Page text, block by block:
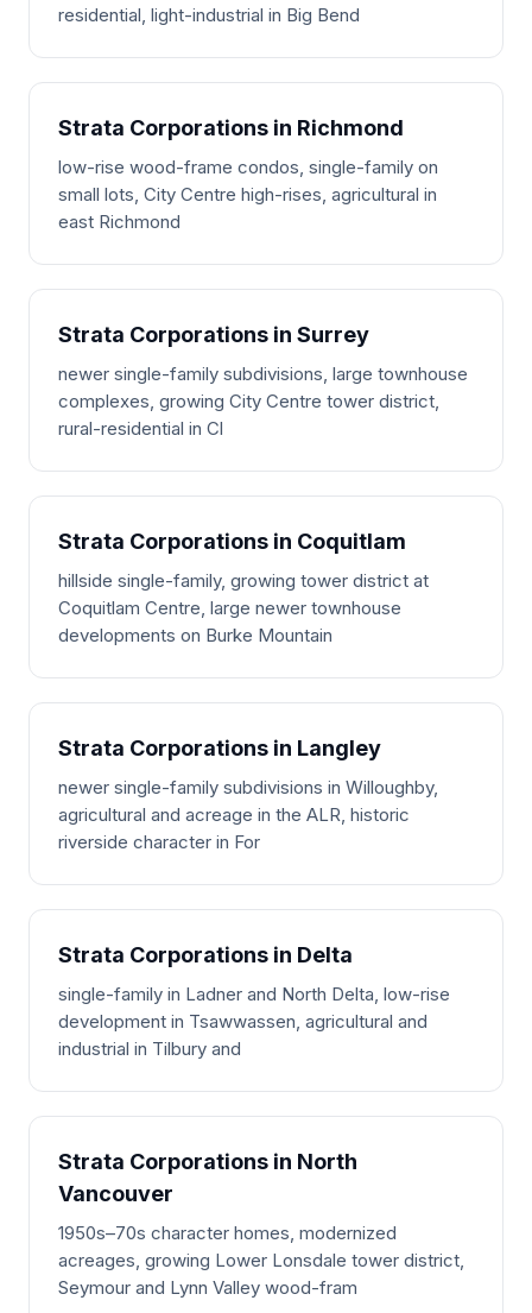
residential, light-industrial in Big Bend
Strata Corporations in Richmond
low-rise wood-frame condos, single-family on
small lots, City Centre high-rises, agricultural in
east Richmond
Strata Corporations in Surrey
newer single-family subdivisions, large townhouse
complexes, growing City Centre tower district,
rural-residential in Cl
Strata Corporations in Coquitlam
hillside single-family, growing tower district at
Coquitlam Centre, large newer townhouse
developments on Burke Mountain
Strata Corporations in Langley
newer single-family subdivisions in Willoughby,
agricultural and acreage in the ALR, historic
riverside character in For
Strata Corporations in Delta
single-family in Ladner and North Delta, low-rise
development in Tsawwassen, agricultural and
industrial in Tilbury and
Strata Corporations in North
Vancouver
1950s–70s character homes, modernized
acreages, growing Lower Lonsdale tower district,
Seymour and Lynn Valley wood-fram